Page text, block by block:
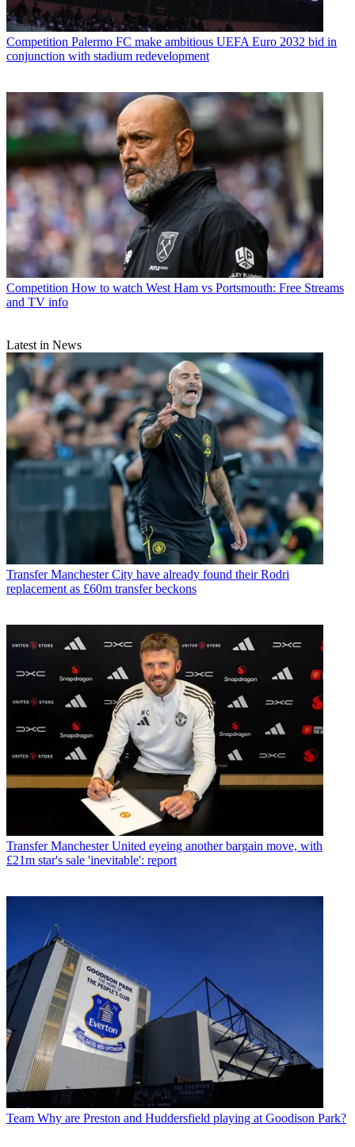
Competition Palermo FC make ambitious UEFA Euro 2032 bid in
conjunction with stadium redevelopment
Competition How to watch West Ham vs Portsmouth: Free Streams
and TV info
Latest in News
Transfer Manchester City have already found their Rodri
replacement as £60m transfer beckons
Transfer Manchester United eyeing another bargain move, with
£21m star's sale 'inevitable': report
Team Why are Preston and Huddersfield playing at Goodison Park?